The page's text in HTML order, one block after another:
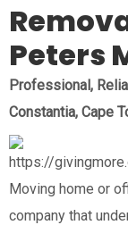
Peters
Professional,
Constantia, Cape
Moving home or
company that